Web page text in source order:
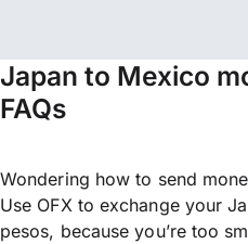
Japan to Mexico
FAQs
Wondering how to send
Use OFX to exchange your
pesos, because you’re too